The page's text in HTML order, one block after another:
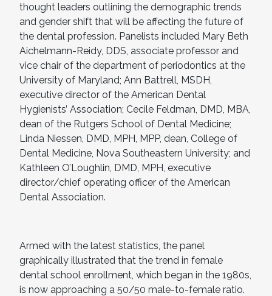
thought leaders outlining the demographic trends
and gender shift that will be affecting the future of
the dental profession. Panelists included Mary Beth
Aichelmann-Reidy, DDS, associate professor and
vice chair of the department of periodontics at the
University of Maryland; Ann Battrell, MSDH,
executive director of the American Dental
Hygienists’ Association; Cecile Feldman, DMD, MBA,
dean of the Rutgers School of Dental Medicine;
Linda Niessen, DMD, MPH, MPP, dean, College of
Dental Medicine, Nova Southeastern University; and
Kathleen O’Loughlin, DMD, MPH, executive
director/chief operating officer of the American
Dental Association.
Armed with the latest statistics, the panel
graphically illustrated that the trend in female
dental school enrollment, which began in the 1980s,
is now approaching a 50/50 male-to-female ratio.